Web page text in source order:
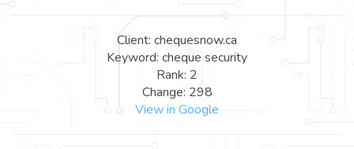
Client: chequesnow.ca
Keyword: cheque security
Rank: 2
Change: 298
View in Google